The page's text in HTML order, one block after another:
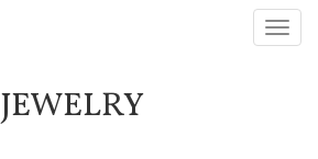
JEWELRY